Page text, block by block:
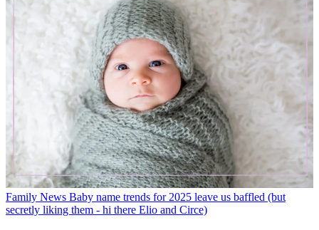
Family News Baby name trends for 2025 leave us baffled (but
secretly liking them - hi there Elio and Circe)